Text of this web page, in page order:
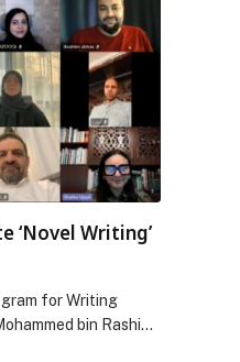
‘Novel Writing’
for Writing
bin Rashid